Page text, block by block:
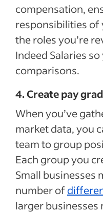
compensation,
responsibilities of
the roles you’re
Indeed Salaries
comparisons.
4. Create pay
When you’ve
market data, you
team to group
Each group you
Small businesses
number of
larger businesses